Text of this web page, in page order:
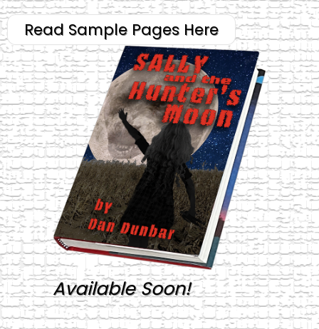
Read Sample Pages Here
Available Soon!